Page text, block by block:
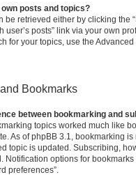
own posts and topics?
be retrieved either by clicking the
user’s posts” link via your own
for your topics, use the
Bookmarks
between bookmarking and
topics worked much like
As of phpBB 3.1, bookmarking
topic is updated. Subscribing,
Notification options for
preferences”.